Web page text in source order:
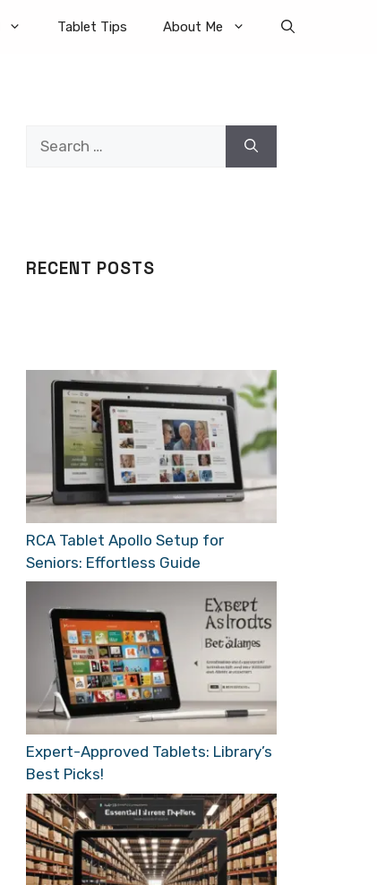
Tablet Tips About Me
RECENT POSTS
RCA Tablet Apollo Setup for
Seniors: Effortless Guide
Expert-Approved Tablets: Library’s
Best Picks!